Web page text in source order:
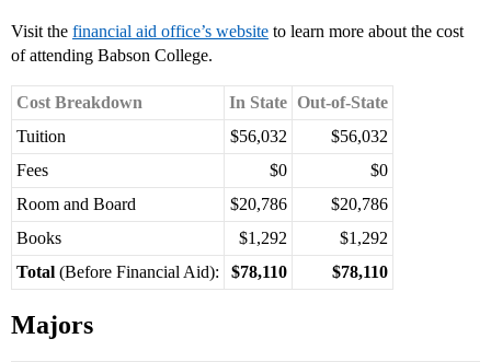
Visit the financial aid office’s website to learn more about the cost
of attending Babson College.
Cost Breakdown In State Out-of-State
Tuition
$56,032
$56,032
Fees
$0
$0
Room and Board
$20,786
$20,786
Books
$1,292
$1,292
Total (Before Financial Aid): $78,110 $78,110
Majors